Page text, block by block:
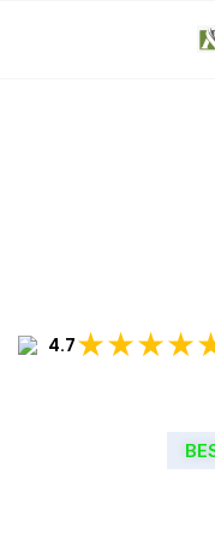
4.7